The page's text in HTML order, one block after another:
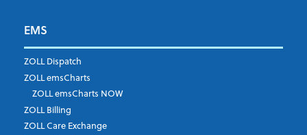
First Name
Last Name*
EMS
ZOLL Dispatch
ZOLL emsCharts
ZOLL emsCharts NOW
ZOLL Billing
ZOLL Care Exchange